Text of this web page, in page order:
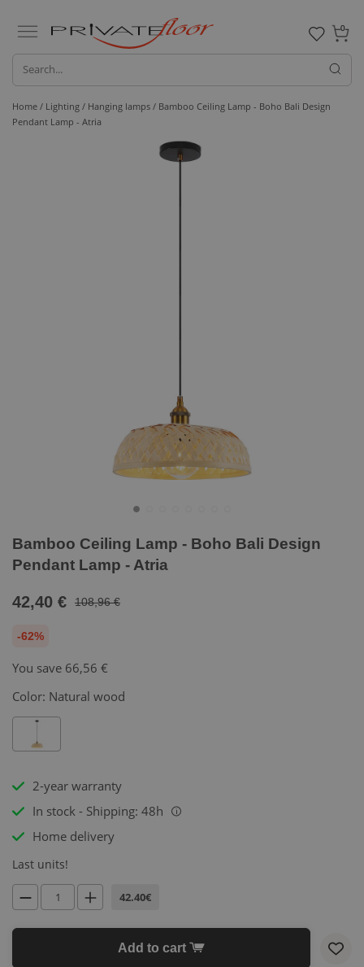
0
Home / Lighting / Hanging lamps / Bamboo Ceiling Lamp - Boho Bali Design
Pendant Lamp - Atria
Bamboo Ceiling Lamp - Boho Bali Design
Pendant Lamp - Atria
42,40 € 108,96 €
-62%
You save 66,56 €
Color: Natural wood
2-year warranty
In stock - Shipping: 48h
i
Home delivery
Last units!
42.40€
Add to cart